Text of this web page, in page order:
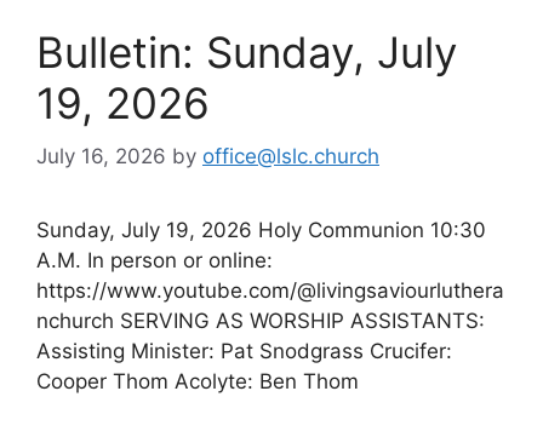
Bulletin: Sunday, July
19, 2026
July 16, 2026 by office@lslc.church
Sunday, July 19, 2026 Holy Communion 10:30
A.M. In person or online:
https://www.youtube.com/@livingsaviourluthera
nchurch SERVING AS WORSHIP ASSISTANTS:
Assisting Minister: Pat Snodgrass Crucifer:
Cooper Thom Acolyte: Ben Thom